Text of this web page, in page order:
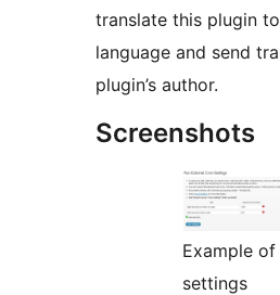
translate this plugin
language and send
plugin’s author.
Screenshots
Example of
settings